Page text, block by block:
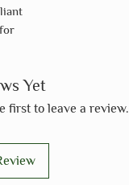
Yet
first to leave a review.